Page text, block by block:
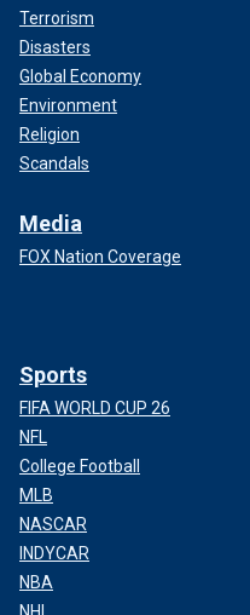
Terrorism
Disasters
Global Economy
Environment
Religion
Scandals
Media
FOX Nation Coverage
Sports
FIFA WORLD CUP 26
NFL
College Football
MLB
NASCAR
INDYCAR
NBA